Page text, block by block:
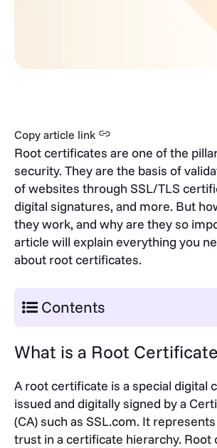
Copy article link
Root certificates are one of the
security. They are the basis of
of websites through SSL/TLS
digital signatures, and more. But
they work, and why are they so
article will explain everything you
about root certificates.
Contents
What is a Root
A root certificate is a special digital
issued and digitally signed by a
(CA) such as SSL.com. It
trust in a certificate hierarchy. Root